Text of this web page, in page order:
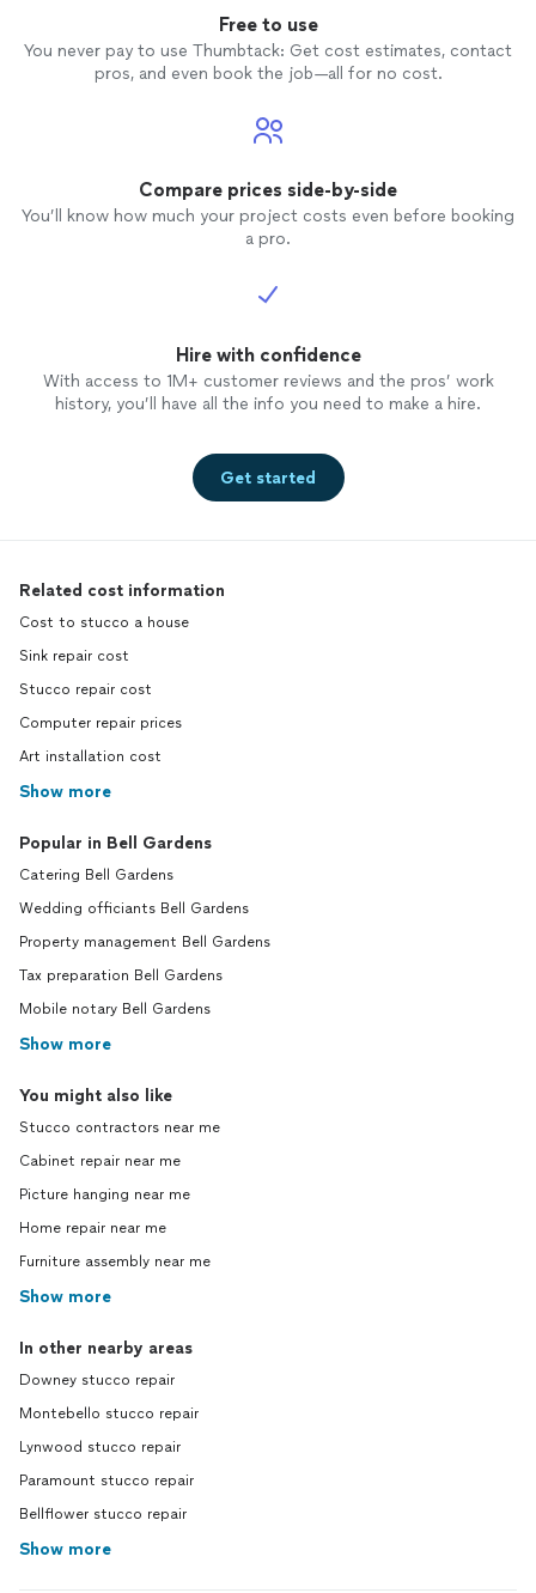
Free to use
You never pay to use Thumbtack: Get cost estimates, contact
pros, and even book the job—all for no cost.
Compare prices side-by-side
You’ll know how much your project costs even before booking
a pro.
Hire with confidence
With access to 1M+ customer reviews and the pros’ work
history, you’ll have all the info you need to make a hire.
Get started
Related cost information
Cost to stucco a house
Sink repair cost
Stucco repair cost
Computer repair prices
Art installation cost
Show more
Popular in Bell Gardens
Catering Bell Gardens
Wedding officiants Bell Gardens
Property management Bell Gardens
Tax preparation Bell Gardens
Mobile notary Bell Gardens
Show more
You might also like
Stucco contractors near me
Cabinet repair near me
Picture hanging near me
Home repair near me
Furniture assembly near me
Show more
In other nearby areas
Downey stucco repair
Montebello stucco repair
Lynwood stucco repair
Paramount stucco repair
Bellflower stucco repair
Show more